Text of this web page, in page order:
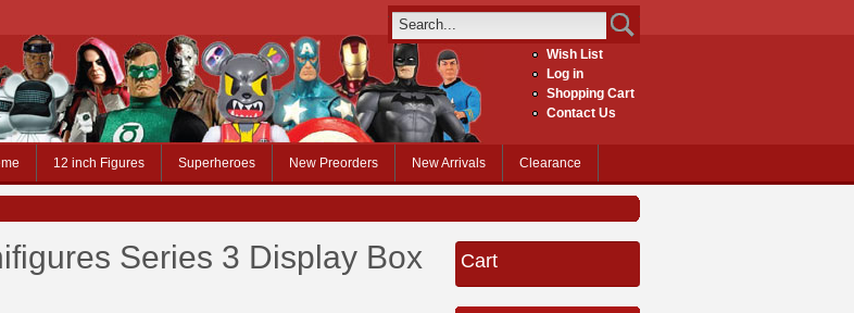
Wish List
Log in
Shopping Cart
Contact Us
12 inch Figures Superheroes New Preorders New Arrivals Clearance
Series 3 Display Box
Cart